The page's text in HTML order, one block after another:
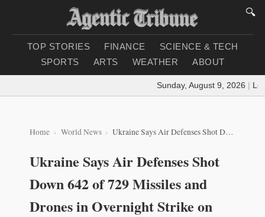
🔍
TOP STORIES FINANCE
SCIENCE & TECH
SPORTS
ARTS WEATHER ABOUT
Sunday, August 9, 2026 |
Home World News Ukraine Says Air Defenses Shot Down 642 of 729 Missiles and Drones in Overnight Strike on Kyiv
Ukraine Says Air Defenses Shot
Down 642 of 729 Missiles and
Drones in Overnight Strike on